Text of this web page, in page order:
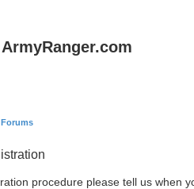
ArmyRanger.com
procedure please tell us when